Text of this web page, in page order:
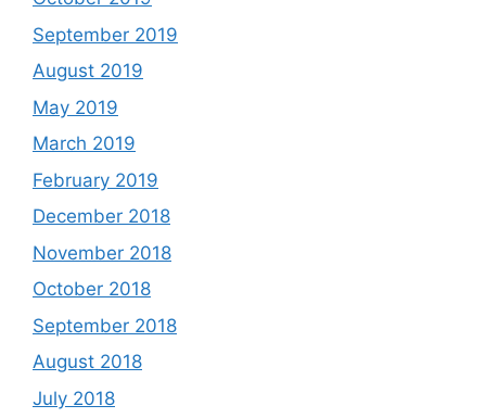
September 2019
August 2019
May 2019
March 2019
February 2019
December 2018
November 2018
October 2018
September 2018
August 2018
July 2018